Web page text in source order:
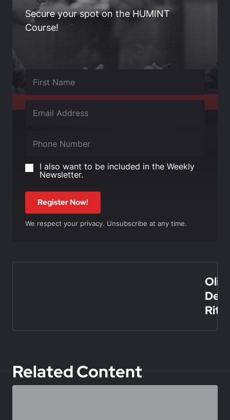
Secure your spot on the HUMINT
Course!
I also want to be included in the Weekly
Newsletter.
Register Now!
We respect your privacy. Unsubscribe at any time.
De
Rita
Related Content